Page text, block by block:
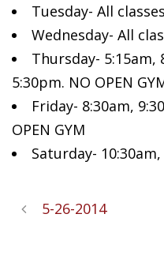
Tuesday- All
Wednesday- All
Thursday- 5:15am,
5:30pm. NO OPEN
Friday- 8:30am,
OPEN GYM
Saturday-
5-26-2014